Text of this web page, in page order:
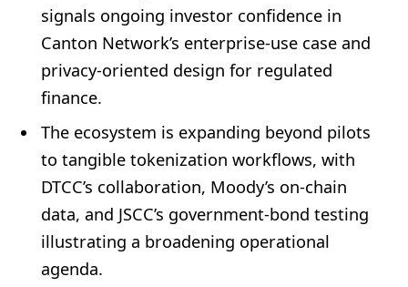
signals ongoing investor confidence in
Canton Network’s enterprise-use case and
privacy-oriented design for regulated
finance.
The ecosystem is expanding beyond pilots
to tangible tokenization workflows, with
DTCC’s collaboration, Moody’s on-chain
data, and JSCC’s government-bond testing
illustrating a broadening operational
agenda.